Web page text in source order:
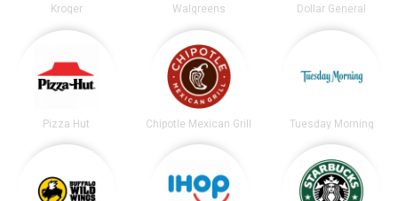
Kroger Walgreens Dollar General
Pizza Hut Chipotle Mexican Grill Tuesday Morning